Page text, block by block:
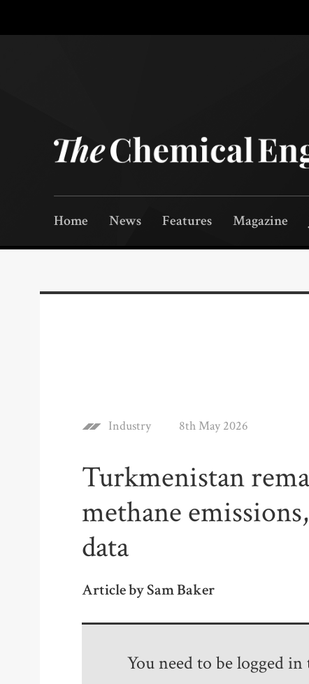
Home News Features Magazine
Industry 8th May 2026
Turkmenistan
methane
data
Article by Sam Baker
You need to be logged